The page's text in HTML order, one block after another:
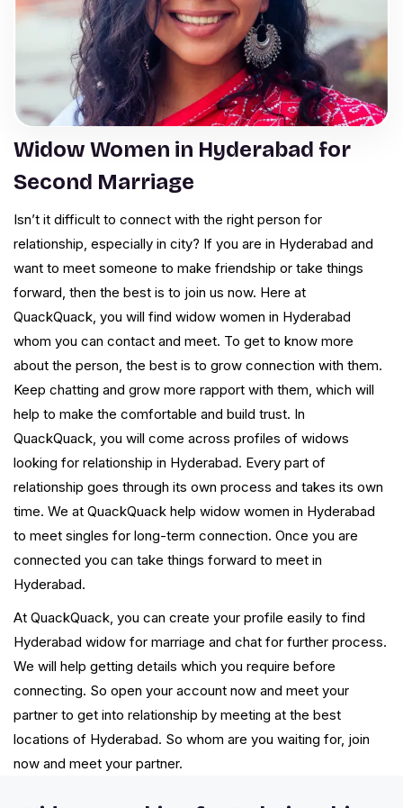
Widow Women in Hyderabad for
Second Marriage
Isn’t it difficult to connect with the right person for
relationship, especially in city? If you are in Hyderabad and
want to meet someone to make friendship or take things
forward, then the best is to join us now. Here at
QuackQuack, you will find widow women in Hyderabad
whom you can contact and meet. To get to know more
about the person, the best is to grow connection with them.
Keep chatting and grow more rapport with them, which will
help to make the comfortable and build trust. In
QuackQuack, you will come across profiles of widows
looking for relationship in Hyderabad. Every part of
relationship goes through its own process and takes its own
time. We at QuackQuack help widow women in Hyderabad
to meet singles for long-term connection. Once you are
connected you can take things forward to meet in
Hyderabad.
At QuackQuack, you can create your profile easily to find
Hyderabad widow for marriage and chat for further process.
We will help getting details which you require before
connecting. So open your account now and meet your
partner to get into relationship by meeting at the best
locations of Hyderabad. So whom are you waiting for, join
now and meet your partner.